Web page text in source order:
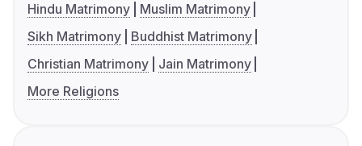
Hindu Matrimony
Muslim Matrimony
Sikh Matrimony
Buddhist Matrimony
Christian Matrimony
Jain Matrimony
More Religions